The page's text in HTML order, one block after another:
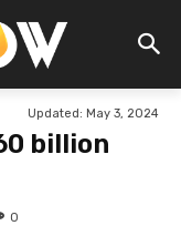
Updated: May 3, 2024
billion
0